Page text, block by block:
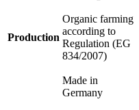
Production
Organic farming
according to
Regulation (EG
834/2007)
Made in
Germany